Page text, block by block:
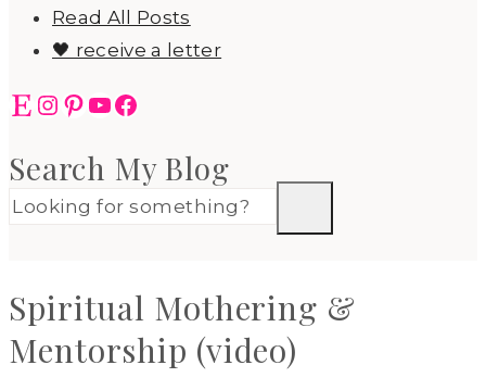
Read All Posts
🖤 receive a letter
EtsyInstagram
Pinterest
YouTube
Facebook
Search My Blog
Spiritual Mothering &
Mentorship (video)